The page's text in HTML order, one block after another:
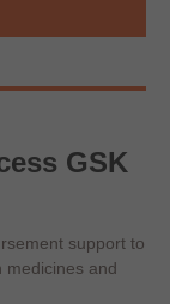
GSK
support to
medicines and